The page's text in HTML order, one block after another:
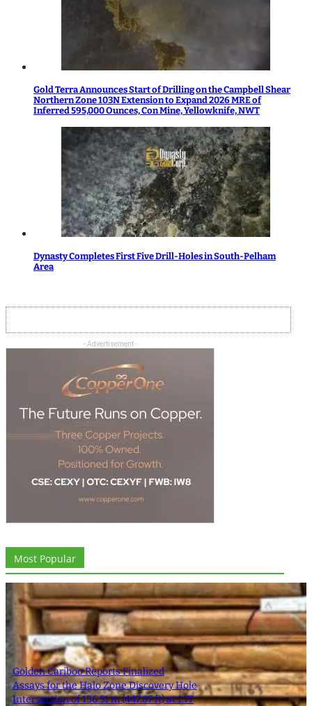
Gold Terra Announces Start of Drilling on the Campbell Shear
Northern Zone 103N Extension to Expand 2026 MRE of
Inferred 595,000 Ounces, Con Mine, Yellowknife, NWT
Dynasty Completes First Five Drill-Holes in South-Pelham
Area
- Advertisement -
Most Popular
Golden Cariboo Reports Finalized
Assays for the Halo Zone Discovery Hole
Intersection of 136.51 m (447.87 ft) at 1.77